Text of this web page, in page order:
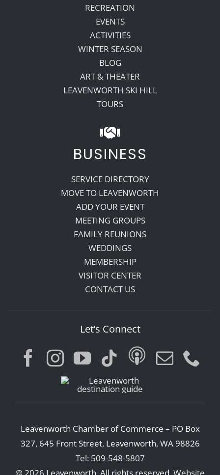
RECREATION
EVENTS
ACTIVITIES
WINTER SEASON
BLOG
ART & THEATER
LEAVENWORTH SKI HILL
TOURS
BUSINESS
SERVICE DIRECTORY
MOVE TO LEAVENWORTH
ADD YOUR EVENT
MEETING GROUPS
FAMILY REUNIONS
WEDDINGS
MEMBERSHIP
VISITOR CENTER
CONTACT US
Let’s Connect
Leavenworth Chamber of Commerce – PO Box
327, 645 Front Street, Leavenworth, WA 98826
Tel: 509-548-5807